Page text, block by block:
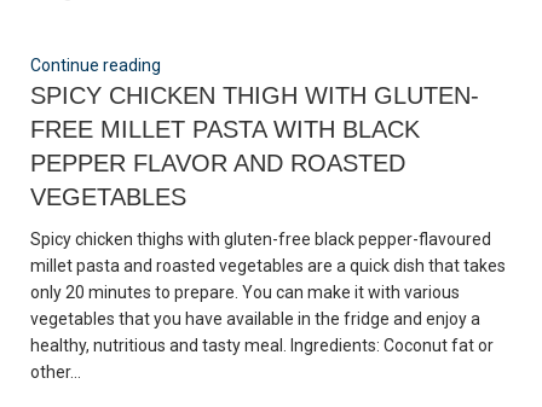
Continue reading
SPICY CHICKEN THIGH WITH GLUTEN-
FREE MILLET PASTA WITH BLACK
PEPPER FLAVOR AND ROASTED
VEGETABLES
Spicy chicken thighs with gluten-free black pepper-flavoured
millet pasta and roasted vegetables are a quick dish that takes
only 20 minutes to prepare. You can make it with various
vegetables that you have available in the fridge and enjoy a
healthy, nutritious and tasty meal. Ingredients: Coconut fat or
other...